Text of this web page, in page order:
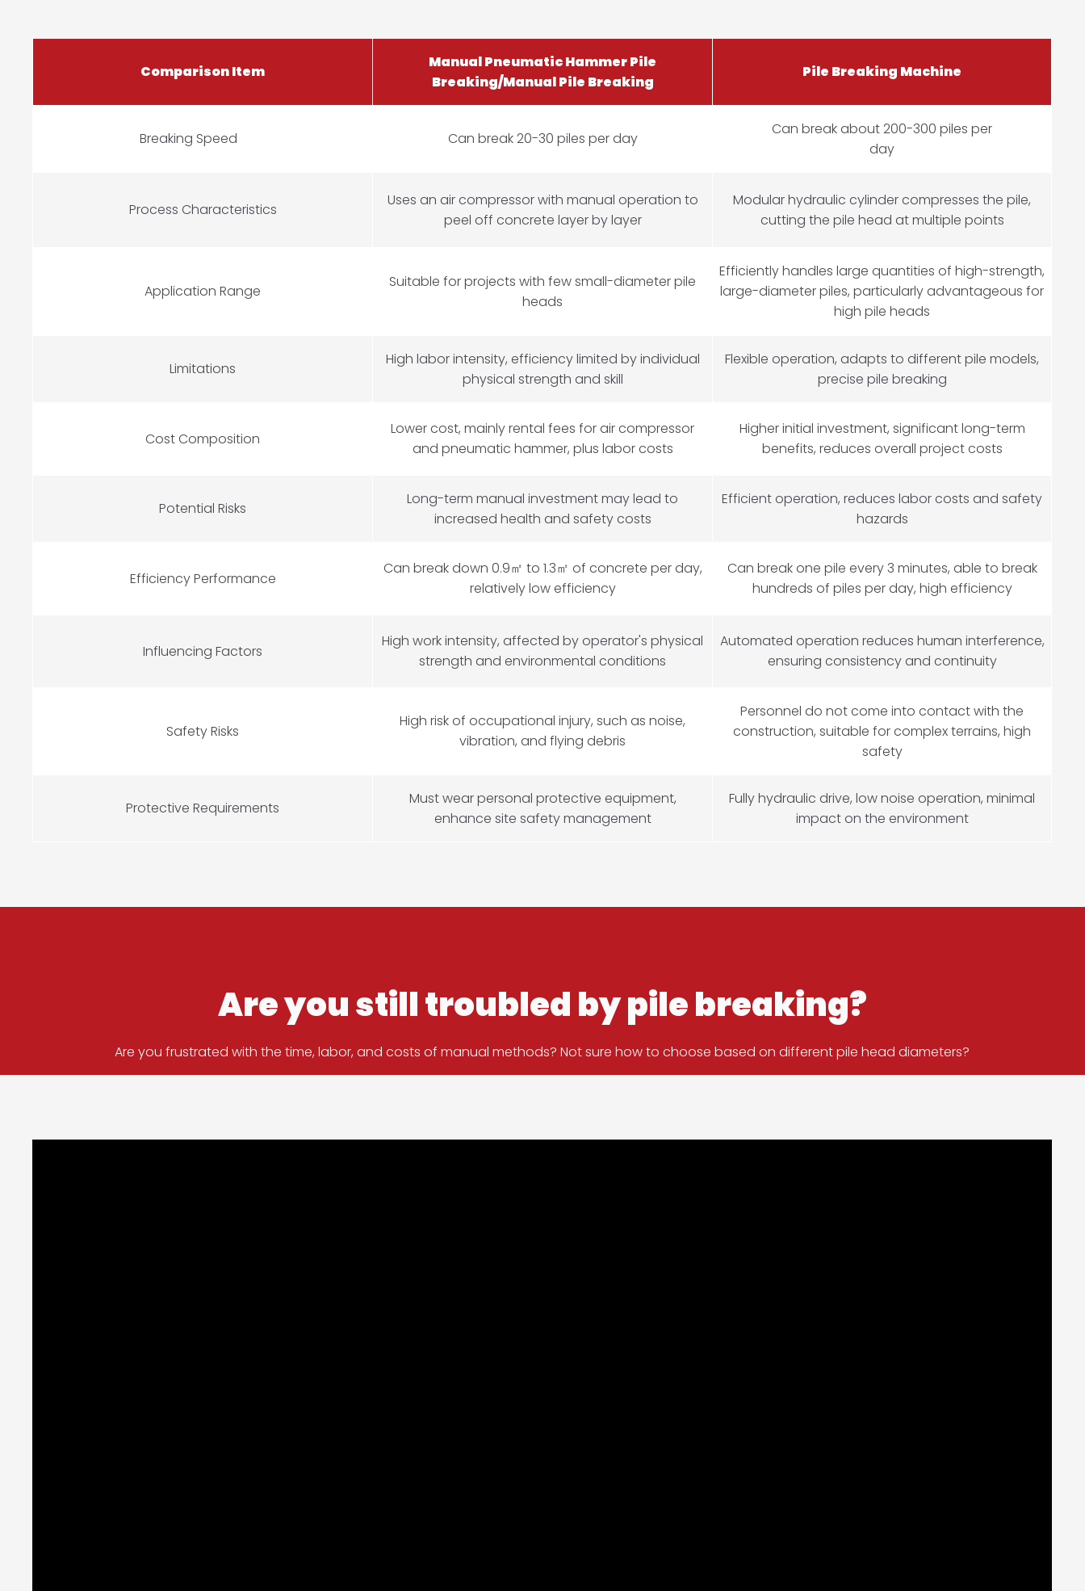
Comparison Item
Manual Pneumatic Hammer Pile
Breaking/Manual Pile Breaking
Pile Breaking Machine
Breaking Speed Can break 20-30 piles per day
Can break about 200-300 piles per
day
Process Characteristics
Uses an air compressor with manual operation to
peel off concrete layer by layer
Modular hydraulic cylinder compresses the pile,
cutting the pile head at multiple points
Application Range
Suitable for projects with few small-diameter pile
heads
Efficiently handles large quantities of high-strength,
large-diameter piles, particularly advantageous for
high pile heads
Limitations
High labor intensity, efficiency limited by individual
physical strength and skill
Flexible operation, adapts to different pile models,
precise pile breaking
Cost Composition
Lower cost, mainly rental fees for air compressor
and pneumatic hammer, plus labor costs
Higher initial investment, significant long-term
benefits, reduces overall project costs
Potential Risks
Long-term manual investment may lead to
increased health and safety costs
Efficient operation, reduces labor costs and safety
hazards
Efficiency Performance
Can break down 0.9㎡ to 1.3㎡ of concrete per day,
relatively low efficiency
Can break one pile every 3 minutes, able to break
hundreds of piles per day, high efficiency
Influencing Factors
High work intensity, affected by operator's physical
strength and environmental conditions
Automated operation reduces human interference,
ensuring consistency and continuity
Safety Risks
High risk of occupational injury, such as noise,
vibration, and flying debris
Personnel do not come into contact with the
construction, suitable for complex terrains, high
safety
Protective Requirements
Must wear personal protective equipment,
enhance site safety management
Fully hydraulic drive, low noise operation, minimal
impact on the environment
Are you still troubled by pile breaking?
Are you frustrated with the time, labor, and costs of manual methods? Not sure how to choose based on different pile head diameters?